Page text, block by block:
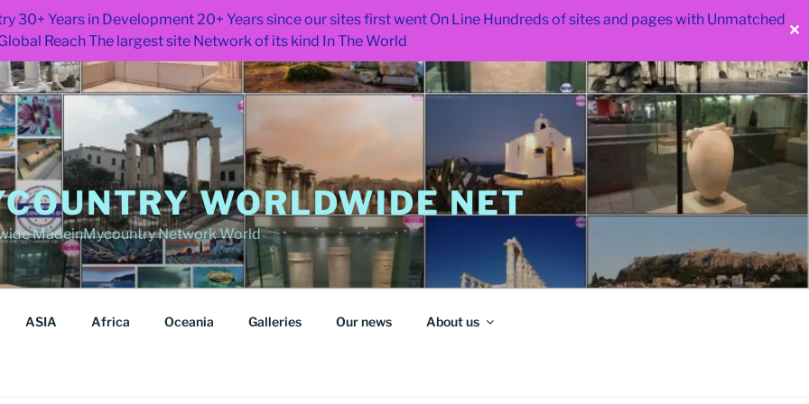
30+ Years in Development 20+ Years since our sites first went On Line Hundreds of sites and pages with Unmatched
Reach The largest site Network of its kind In The World
✕
WORLDWIDE NET
MadeinMycountry Network World
ASIA Africa Oceania Galleries Our news About us